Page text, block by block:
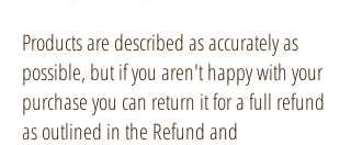
Products are described as accurately as
possible, but if you aren't happy with your
purchase you can return it for a full refund
as outlined in the Refund and